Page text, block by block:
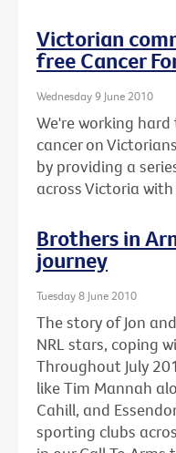
Victorian
free Cancer
Wednesday 9 June 2010
We're working
cancer on
by providing a
across Victoria
Brothers in
journey
Tuesday 8 June 2010
The story of Jon
NRL stars, coping
Throughout July
like Tim Mannah
Cahill, and
sporting clubs